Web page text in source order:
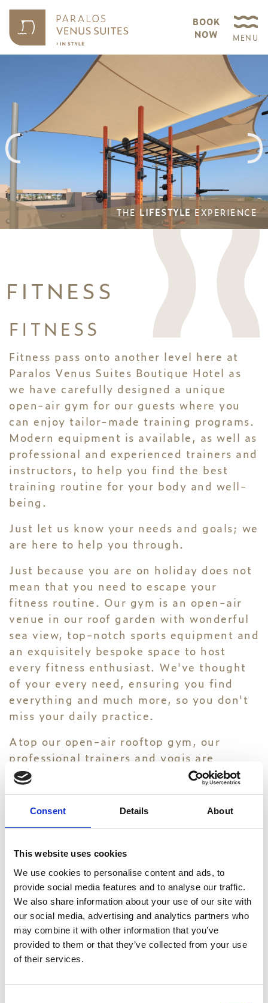
Consent Details About
This website uses cookies
We use cookies to personalise content and ads, to
provide social media features and to analyse our traffic.
We also share information about your use of our site with
our social media, advertising and analytics partners who
may combine it with other information that you’ve
provided to them or that they’ve collected from your use
of their services.
BOOK
NOW
MENU
THE LIFESTYLEEXPERIENCE
FITNESS
FITNESS
Fitness pass onto another level here at
Paralos Venus Suites Boutique Hotel as
we have carefully designed a unique
open-air gym for our guests where you
can enjoy tailor-made training programs.
Modern equipment is available, as well as
professional and experienced trainers and
instructors, to help you find the best
training routine for your body and well-
being.
Just let us know your needs and goals; we
are here to help you through.
Just because you are on holiday does not
mean that you need to escape your
fitness routine. Our gym is an open-air
venue in our roof garden with wonderful
sea view, top-notch sports equipment and
an exquisitely bespoke space to host
every fitness enthusiast. We've thought
of your every need, ensuring you find
everything and much more, so you don't
miss your daily practice.
Atop our open-air rooftop gym, our
professional trainers and yogis are
available to offer their knowledge and
expertise to every guest interested in
wellness and well-being.
VIEW ALSO
FITNESS
WINE TASTING
WELLNESS